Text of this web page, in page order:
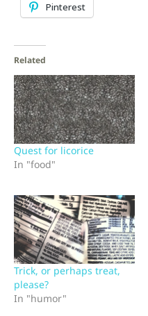
Pinterest
Related
Quest for licorice
In "food"
Trick, or perhaps treat,
please?
In "humor"